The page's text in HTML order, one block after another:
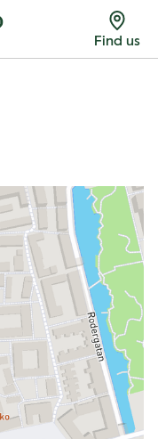
Find us